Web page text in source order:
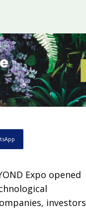
Expo opened
investors